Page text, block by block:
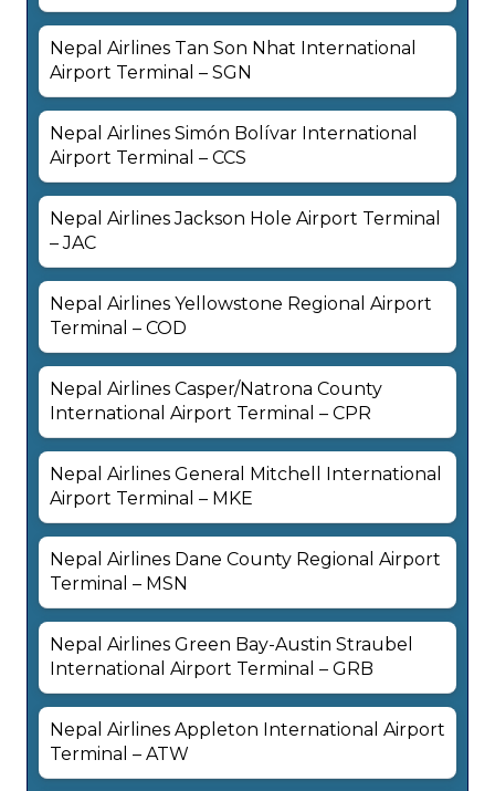
Nepal Airlines Tan Son Nhat International
Airport Terminal – SGN
Nepal Airlines Simón Bolívar International
Airport Terminal – CCS
Nepal Airlines Jackson Hole Airport Terminal
– JAC
Nepal Airlines Yellowstone Regional Airport
Terminal – COD
Nepal Airlines Casper/Natrona County
International Airport Terminal – CPR
Nepal Airlines General Mitchell International
Airport Terminal – MKE
Nepal Airlines Dane County Regional Airport
Terminal – MSN
Nepal Airlines Green Bay-Austin Straubel
International Airport Terminal – GRB
Nepal Airlines Appleton International Airport
Terminal – ATW